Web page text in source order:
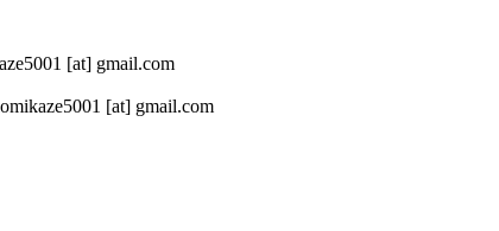
[at] gmail.com
[at] gmail.com